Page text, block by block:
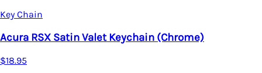
Key Chain
Acura RSX Satin Valet Keychain (Chrome)
$18.95